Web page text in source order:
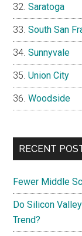
Saratoga
South San
Sunnyvale
Union City
Woodside
RECENT
Fewer Middle
Do Silicon
Trend?